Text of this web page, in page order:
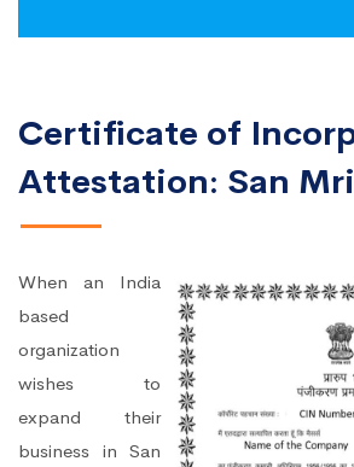
Certificate of
Attestation: San
When an India
based
organization
wishes to
expand their
business in San